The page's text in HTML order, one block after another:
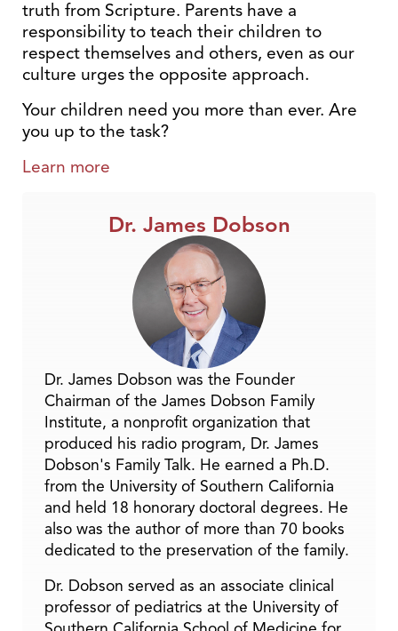
truth from Scripture. Parents have a
responsibility to teach their children to
respect themselves and others, even as our
culture urges the opposite approach.
Your children need you more than ever. Are
you up to the task?
Learn more
Dr. James Dobson
Dr. James Dobson was the Founder
Chairman of the James Dobson Family
Institute, a nonprofit organization that
produced his radio program, Dr. James
Dobson's Family Talk. He earned a Ph.D.
from the University of Southern California
and held 18 honorary doctoral degrees. He
also was the author of more than 70 books
dedicated to the preservation of the family.
Dr. Dobson served as an associate clinical
professor of pediatrics at the University of